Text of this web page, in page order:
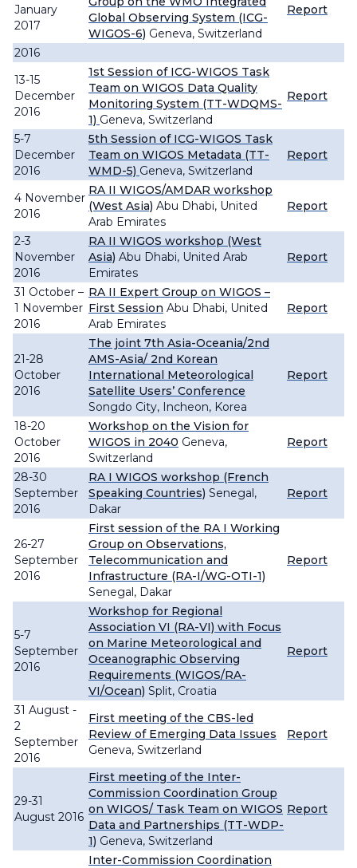
January
2017
Global Observing System (ICG-
WIGOS-6) Geneva, Switzerland
Report
2016
13-15
December
2016
1st Session of ICG-WIGOS Task
Team on WIGOS Data Quality
Monitoring System (TT-WDQMS-
1) Geneva, Switzerland
Report
5-7
December
2016
5th Session of ICG-WIGOS Task
Team on WIGOS Metadata (TT-
WMD-5) Geneva, Switzerland
Report
4 November
2016
RA II WIGOS/AMDAR workshop
(West Asia) Abu Dhabi, United
Arab Emirates
Report
2-3
November
2016
RA II WIGOS workshop (West
Asia) Abu Dhabi, United Arab
Emirates
Report
31 October –
1 November
2016
RA II Expert Group on WIGOS –
First Session Abu Dhabi, United
Arab Emirates
Report
21-28
October
2016
The joint 7th Asia-Oceania/2nd
AMS-Asia/ 2nd Korean
International Meteorological
Satellite Users’ Conference
Songdo City, Incheon, Korea
Report
18-20
October
2016
Workshop on the Vision for
WIGOS in 2040 Geneva,
Switzerland
Report
28-30
September
2016
RA I WIGOS workshop (French
Speaking Countries) Senegal,
Dakar
Report
26-27
September
2016
First session of the RA I Working
Group on Observations,
Telecommunication and
Infrastructure (RA-I/WG-OTI-1)
Senegal, Dakar
Report
5-7
September
2016
Workshop for Regional
Association VI (RA-VI) with Focus
on Marine Meteorological and
Oceanographic Observing
Requirements (WIGOS/RA-
VI/Ocean) Split, Croatia
Report
31 August -
2
September
2016
First meeting of the CBS-led
Review of Emerging Data Issues
Geneva, Switzerland
Report
29-31
August 2016
First meeting of the Inter-
Commission Coordination Group
on WIGOS/ Task Team on WIGOS
Data and Partnerships (TT-WDP-
1) Geneva, Switzerland
Report
Inter-Commission Coordination